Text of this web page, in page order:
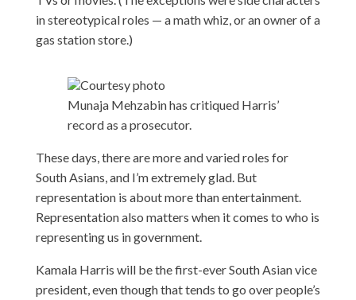
in stereotypical roles — a math whiz, or an owner of a
gas station store.)
Courtesy photo
Munaja Mehzabin has critiqued Harris’
record as a prosecutor.
These days, there are more and varied roles for
South Asians, and I’m extremely glad. But
representation is about more than entertainment.
Representation also matters when it comes to who is
representing us in government.
Kamala Harris will be the first-ever South Asian vice
president, even though that tends to go over people’s